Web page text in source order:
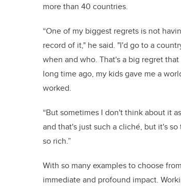
more than 40 countries.
“One of my biggest regrets is not
record of it," he said. "I'd go to a
when and who. That's a big regret
long time ago, my kids gave me a
worked.
“But sometimes I don't think about it
and that's just such a cliché, but it's
so rich.”
With so many examples to choose
immediate and profound impact.